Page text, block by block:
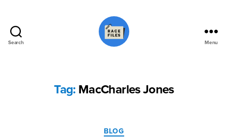
Search Menu
Tag: MacCharles Jones
Categories
BLOG